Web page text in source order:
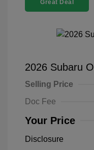
Great Deal
2026 Subaru
Selling Price
Doc Fee
Your Price
Disclosure